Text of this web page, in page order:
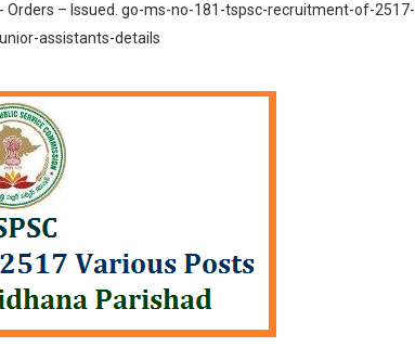
Orders – Issued. go-ms-no-181-tspsc-recruitment-of-2517-
assistants-details